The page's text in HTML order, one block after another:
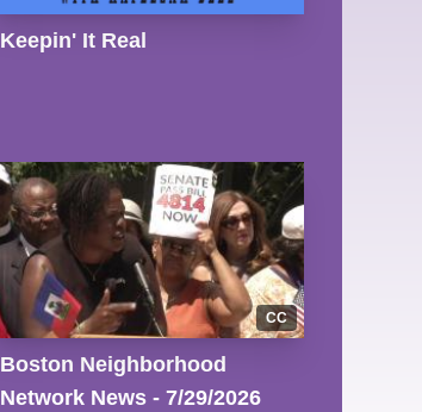
Keepin' It Real
CC
Boston Neighborhood
Network News - 7/29/2026